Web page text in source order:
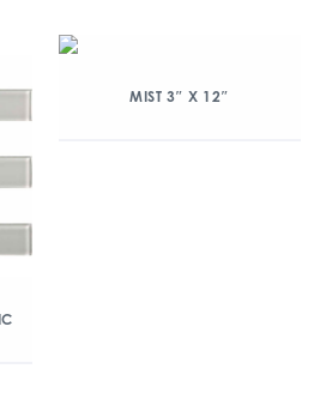
MIST 3″ X 12″